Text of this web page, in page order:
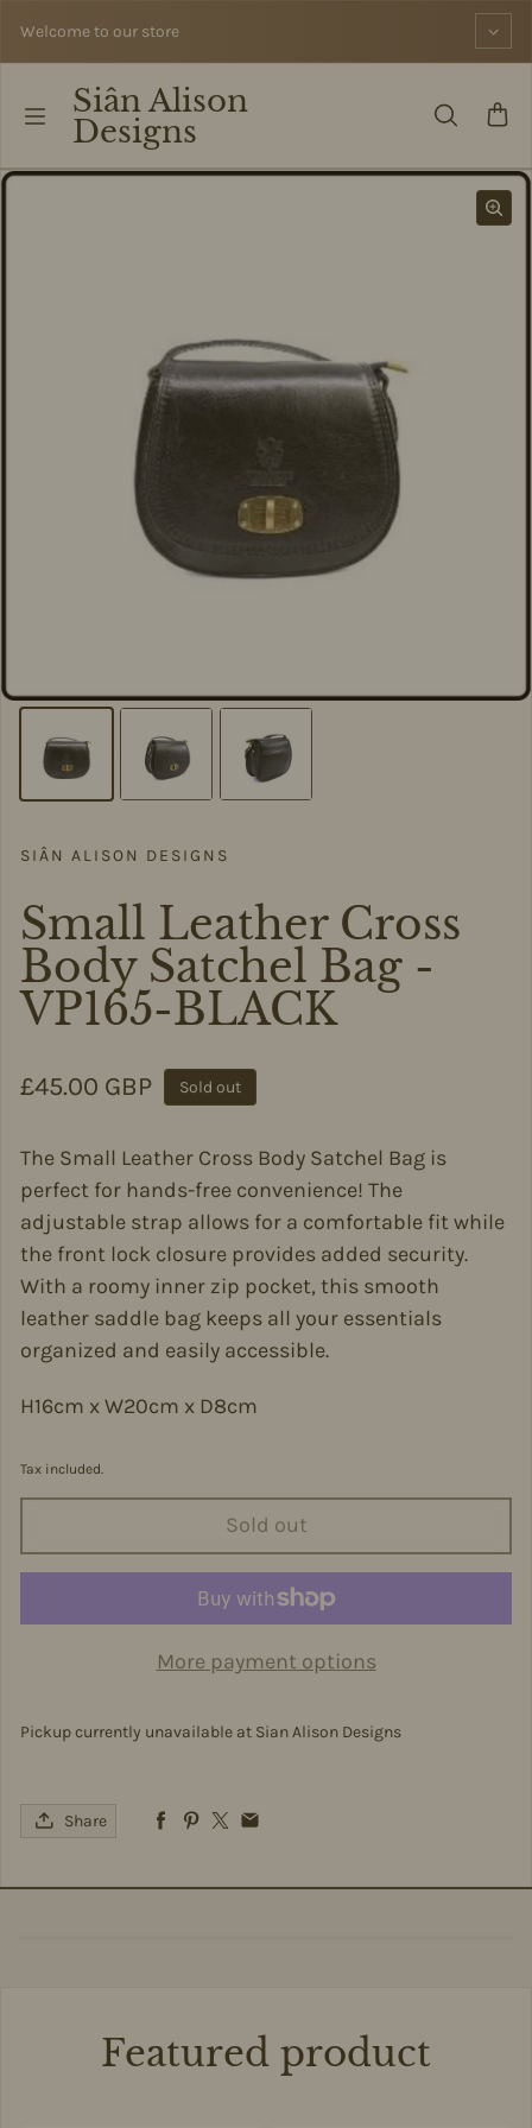
Welcome to our store
Siân Alison
Designs
SIÂN ALISON DESIGNS
Small Leather Cross
Body Satchel Bag -
VP165-BLACK
Regular price
£45.00 GBP Sold out
The Small Leather Cross Body Satchel Bag is
perfect for hands-free convenience! The
adjustable strap allows for a comfortable fit while
the front lock closure provides added security.
With a roomy inner zip pocket, this smooth
leather saddle bag keeps all your essentials
organized and easily accessible.
H16cm x W20cm x D8cm
Tax included.
Sold out
More payment options
Pickup currently unavailable at Sian Alison Designs
Share
Featured product